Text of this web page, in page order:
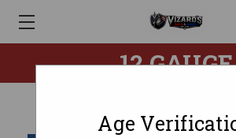
12 GAUGE
Age